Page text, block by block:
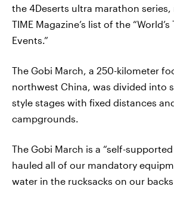
the 4Deserts ultra marathon
TIME Magazine’s list of the
Events.”
The Gobi March, a 250-kilometer
northwest China, was divided into
style stages with fixed distances
campgrounds.
The Gobi March is a “self-
hauled all of our mandatory
water in the rucksacks on our